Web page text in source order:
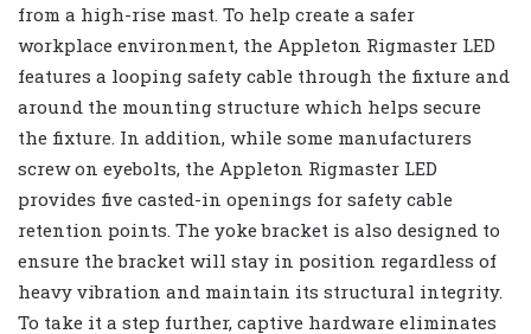
from a high-rise mast. To help create a safer
workplace environment, the Appleton Rigmaster LED
features a looping safety cable through the fixture and
around the mounting structure which helps secure
the fixture. In addition, while some manufacturers
screw on eyebolts, the Appleton Rigmaster LED
provides five casted-in openings for safety cable
retention points. The yoke bracket is also designed to
ensure the bracket will stay in position regardless of
heavy vibration and maintain its structural integrity.
To take it a step further, captive hardware eliminates